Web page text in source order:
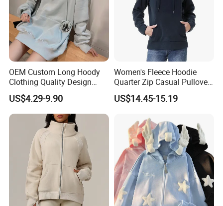
OEM Custom Long Hoody
Clothing Quality Design
Women Hoodies Hooded
Sweatshirts
US$4.29-9.90
Women's Fleece Hoodie
Quarter Zip Casual Pullover
Sweater
US$14.45-15.19